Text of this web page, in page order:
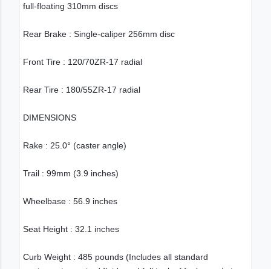
full-floating 310mm discs
Rear Brake : Single-caliper 256mm disc
Front Tire : 120/70ZR-17 radial
Rear Tire : 180/55ZR-17 radial
DIMENSIONS
Rake : 25.0° (caster angle)
Trail : 99mm (3.9 inches)
Wheelbase : 56.9 inches
Seat Height : 32.1 inches
Curb Weight : 485 pounds (Includes all standard